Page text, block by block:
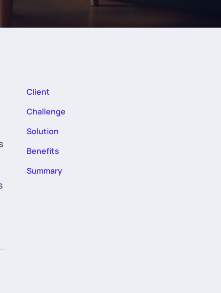
Client
Challenge
Solution
Benefits
Summary